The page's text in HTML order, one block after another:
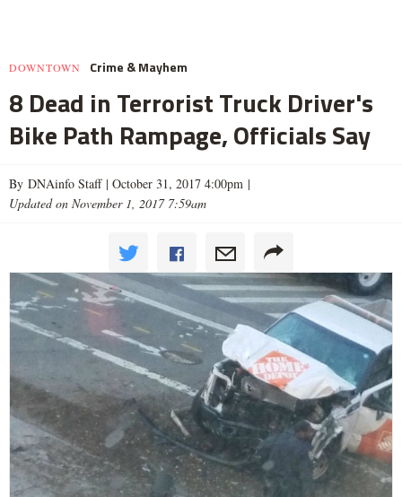
DOWNTOWN Crime & Mayhem
8 Dead in Terrorist Truck Driver's
Bike Path Rampage, Officials Say
By DNAinfo Staff | October 31, 2017 4:00pm |
Updated on November 1, 2017 7:59am